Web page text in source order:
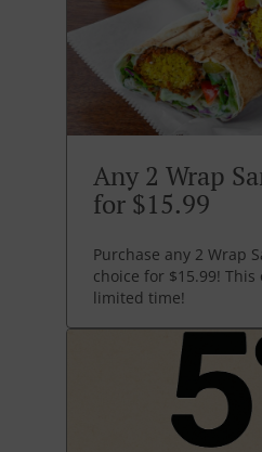
Any 2 Wrap
for $15.99
Purchase any 2 Wrap
choice for $15.99!
limited time!